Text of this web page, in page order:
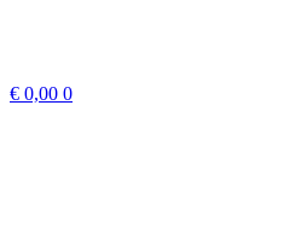
€ 0,00 0